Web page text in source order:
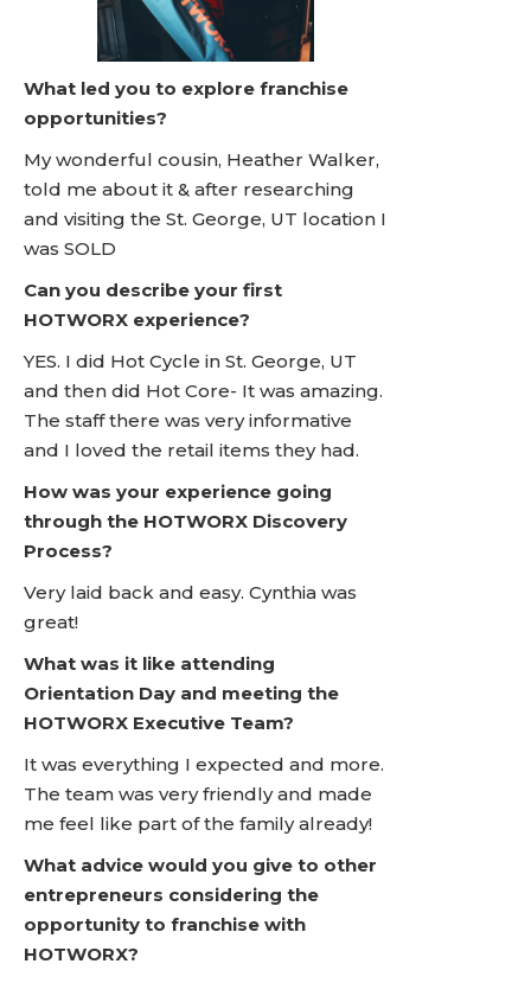
What led you to explore franchise
opportunities?
My wonderful cousin, Heather Walker,
told me about it & after researching
and visiting the St. George, UT location I
was SOLD
Can you describe your first
HOTWORX experience?
YES. I did Hot Cycle in St. George, UT
and then did Hot Core- It was amazing.
The staff there was very informative
and I loved the retail items they had.
How was your experience going
through the HOTWORX Discovery
Process?
Very laid back and easy. Cynthia was
great!
What was it like attending
Orientation Day and meeting the
HOTWORX Executive Team?
It was everything I expected and more.
The team was very friendly and made
me feel like part of the family already!
What advice would you give to other
entrepreneurs considering the
opportunity to franchise with
HOTWORX?